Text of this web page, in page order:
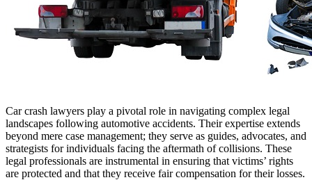
Car crash lawyers play a pivotal role in navigating complex legal
landscapes following automotive accidents. Their expertise extends
beyond mere case management; they serve as guides, advocates, and
strategists for individuals facing the aftermath of collisions. These
legal professionals are instrumental in ensuring that victims’ rights
are protected and that they receive fair compensation for their losses.